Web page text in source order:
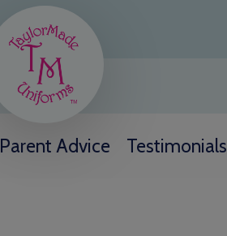
Parent Advice Testimonials